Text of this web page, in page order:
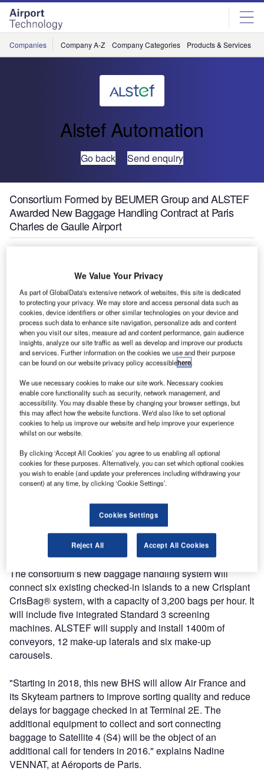
Skip
menu
Skip
page
content
Companies Company A-Z Company Categories Products & Services
Alstef Automation
Go back Send enquiry
Consortium Formed by BEUMER Group and ALSTEF
Awarded New Baggage Handling Contract at Paris
Charles de Gaulle Airport
specialists will install a new system to handle checked-in
bags from the airport’s existing Terminal 2E to Satellite 3
(S3), which provides additional air bridges for large-
capacity aircrafts, including the Airbus A380. Satellite 3
previously used the systems in Terminals 2E and 2F to
handle check-in bags.
ADP has selected the consortium involving BEUMER
Group and ALSTEF after analysing all tenders based on
technical and financial criteria. A key factor in their
decision was the reliability of the BHS offered by the
consortium, which also allows ADP to envisage achieving
expected increased operational performances in the event
of future growth of operations.
BEUMER Group and ALSTEF have a long history of
cooperation and partnership, which they both share with
ADP. Crisplant, part of the BEUMER Group, has been
supplying tilt-tray sorting systems to the airport since 1999,
while ALSTEF’s partnership with Aéroports de Paris at
CDG and Orly Airports began in 1997.
The consortium’s new baggage handling system will
connect six existing checked-in islands to a new Crisplant
CrisBag® system, with a capacity of 3,200 bags per hour. It
will include five integrated Standard 3 screening
machines. ALSTEF will supply and install 1400m of
conveyors, 12 make-up laterals and six make-up
carousels.
"Starting in 2018, this new BHS will allow Air France and
its Skyteam partners to improve sorting quality and reduce
delays for baggage checked in at Terminal 2E. The
additional equipment to collect and sort connecting
baggage to Satellite 4 (S4) will be the object of an
additional call for tenders in 2016." explains Nadine
VENNAT, at Aéroports de Paris.
We Value Your Privacy
As part of GlobalData's extensive network of websites, this site is dedicated
to protecting your privacy. We may store and access personal data such as
cookies, device identifiers or other similar technologies on your device and
process such data to enhance site navigation, personalize ads and content
when you visit our sites, measure ad and content performance, gain audience
insights, analyze our site traffic as well as develop and improve our products
and services. Further information on the cookies we use and their purpose
can be found on our website privacy policy accessiblehere.
We use necessary cookies to make our site work. Necessary cookies
enable core functionality such as security, network management, and
accessibility. You may disable these by changing your browser settings, but
this may affect how the website functions. We'd also like to set optional
cookies to help us improve our website and help improve your experience
whilst on our website.
By clicking ‘Accept All Cookies’ you agree to us enabling all optional
cookies for these purposes. Alternatively, you can set which optional cookies
you wish to enable (and update your preferences including withdrawing your
consent) at any time, by clicking ‘Cookie Settings’.
Cookies Settings
Reject All Accept All Cookies